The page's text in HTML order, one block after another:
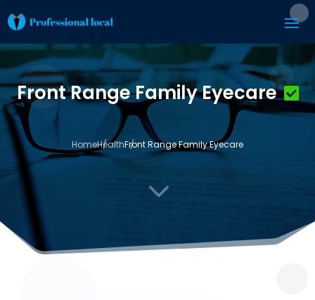
Front Range Family Eyecare
HomeHealthFront Range Family Eyecare
3